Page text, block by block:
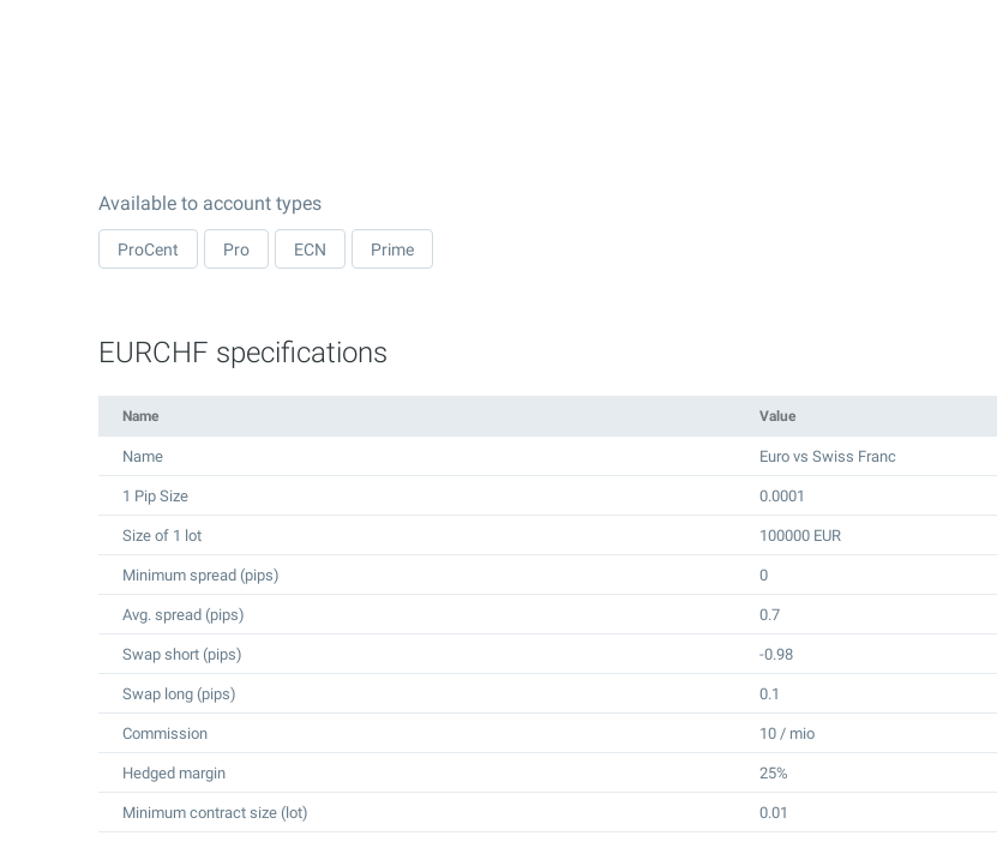
Available to account types
ProCent Pro ECN Prime
EURCHF specifications
Name Value
Name Euro vs Swiss Franc
1 Pip Size 0.0001
Size of 1 lot 100000 EUR
Minimum spread (pips) 0
Avg. spread (pips) 0.7
Swap short (pips) -0.98
Swap long (pips) 0.1
Commission 10 / mio
Hedged margin 25%
Minimum contract size (lot) 0.01